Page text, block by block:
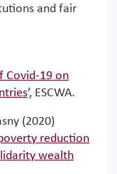
and fair
Covid-19 on
’, ESCWA.
(2020)
reduction
wealth